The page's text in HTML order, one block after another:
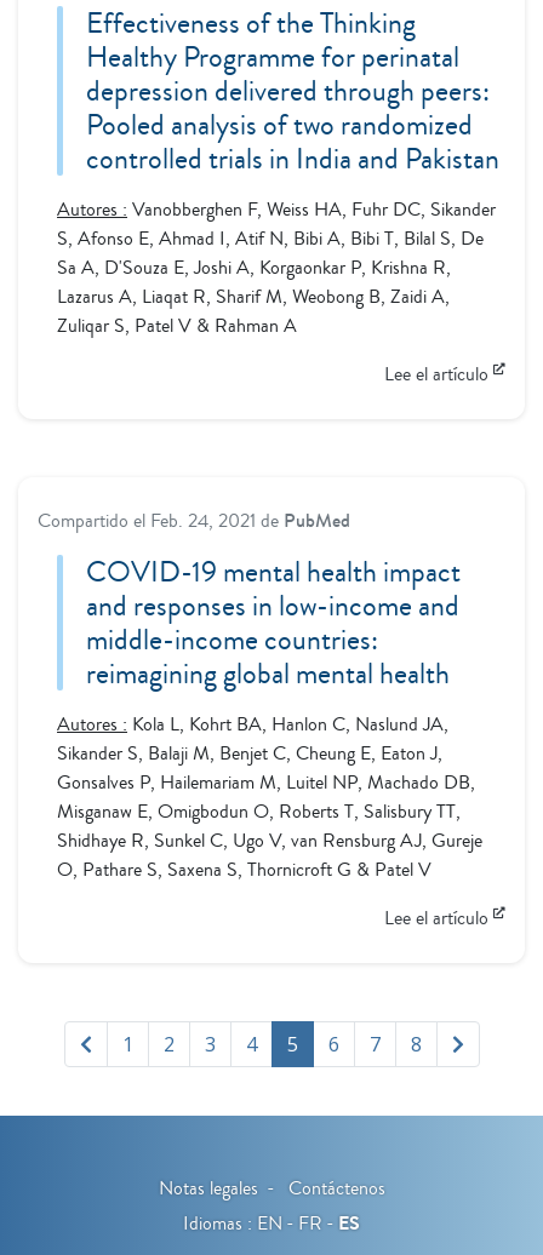
Effectiveness of the Thinking
Healthy Programme for perinatal
depression delivered through peers:
Pooled analysis of two randomized
controlled trials in India and Pakistan
Autores : Vanobberghen F, Weiss HA, Fuhr DC, Sikander
S, Afonso E, Ahmad I, Atif N, Bibi A, Bibi T, Bilal S, De
Sa A, D'Souza E, Joshi A, Korgaonkar P, Krishna R,
Lazarus A, Liaqat R, Sharif M, Weobong B, Zaidi A,
Zuliqar S, Patel V & Rahman A
Lee el artículo
Compartido el Feb. 24, 2021 de PubMed
COVID-19 mental health impact
and responses in low-income and
middle-income countries:
reimagining global mental health
Autores : Kola L, Kohrt BA, Hanlon C, Naslund JA,
Sikander S, Balaji M, Benjet C, Cheung E, Eaton J,
Gonsalves P, Hailemariam M, Luitel NP, Machado DB,
Misganaw E, Omigbodun O, Roberts T, Salisbury TT,
Shidhaye R, Sunkel C, Ugo V, van Rensburg AJ, Gureje
O, Pathare S, Saxena S, Thornicroft G & Patel V
Lee el artículo
1 2 3 4 5 6 7 8
Notas legales
Contáctenos
Idiomas : EN FR ES